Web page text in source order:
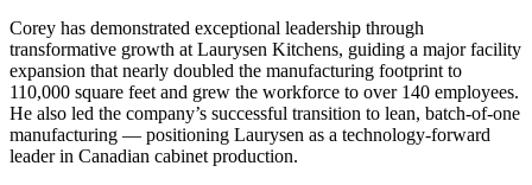
Corey has demonstrated exceptional leadership through
transformative growth at Laurysen Kitchens, guiding a major facility
expansion that nearly doubled the manufacturing footprint to
110,000 square feet and grew the workforce to over 140 employees.
He also led the company’s successful transition to lean, batch-of-one
manufacturing — positioning Laurysen as a technology-forward
leader in Canadian cabinet production.